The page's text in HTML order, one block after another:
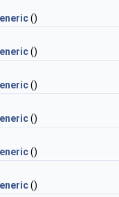
()
()
()
()
()
()